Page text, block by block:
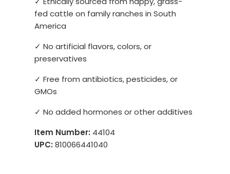
fed cattle on family ranches in South
America
✓ No artificial flavors, colors, or
preservatives
✓ Free from antibiotics, pesticides, or
GMOs
✓ No added hormones or other additives
Item Number: 44104
UPC: 810066441040